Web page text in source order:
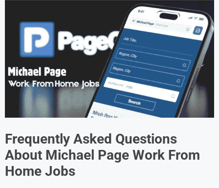
Frequently Asked Questions
About Michael Page Work From
Home Jobs